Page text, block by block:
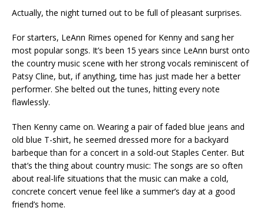
Actually, the night turned out to be full of pleasant surprises.
For starters, LeAnn Rimes opened for Kenny and sang her
most popular songs. It’s been 15 years since LeAnn burst onto
the country music scene with her strong vocals reminiscent of
Patsy Cline, but, if anything, time has just made her a better
performer. She belted out the tunes, hitting every note
flawlessly.
Then Kenny came on. Wearing a pair of faded blue jeans and
old blue T-shirt, he seemed dressed more for a backyard
barbeque than for a concert in a sold-out Staples Center. But
that’s the thing about country music: The songs are so often
about real-life situations that the music can make a cold,
concrete concert venue feel like a summer’s day at a good
friend’s home.